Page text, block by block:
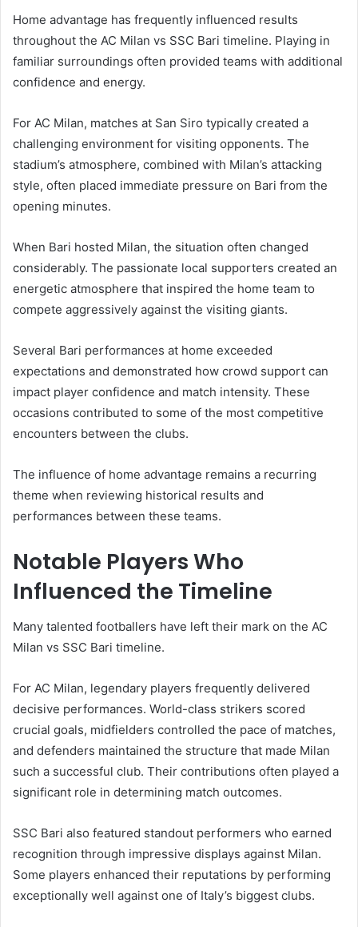
Home advantage has frequently influenced results
throughout the AC Milan vs SSC Bari timeline. Playing in
familiar surroundings often provided teams with additional
confidence and energy.
For AC Milan, matches at San Siro typically created a
challenging environment for visiting opponents. The
stadium’s atmosphere, combined with Milan’s attacking
style, often placed immediate pressure on Bari from the
opening minutes.
When Bari hosted Milan, the situation often changed
considerably. The passionate local supporters created an
energetic atmosphere that inspired the home team to
compete aggressively against the visiting giants.
Several Bari performances at home exceeded
expectations and demonstrated how crowd support can
impact player confidence and match intensity. These
occasions contributed to some of the most competitive
encounters between the clubs.
The influence of home advantage remains a recurring
theme when reviewing historical results and
performances between these teams.
Notable Players Who
Influenced the Timeline
Many talented footballers have left their mark on the AC
Milan vs SSC Bari timeline.
For AC Milan, legendary players frequently delivered
decisive performances. World-class strikers scored
crucial goals, midfielders controlled the pace of matches,
and defenders maintained the structure that made Milan
such a successful club. Their contributions often played a
significant role in determining match outcomes.
SSC Bari also featured standout performers who earned
recognition through impressive displays against Milan.
Some players enhanced their reputations by performing
exceptionally well against one of Italy’s biggest clubs.